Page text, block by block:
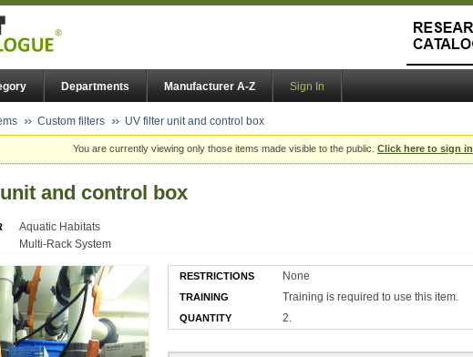
Departments Manufacturer A-Z Sign In
Custom filters UV filter unit and control box
You are currently viewing only those items made visible to the public. Click here to sign in
and control box
Aquatic Habitats
Multi-Rack System
RESTRICTIONS None
TRAINING Training is required to use this item.
QUANTITY 2.